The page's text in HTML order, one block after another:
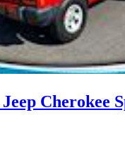
Cherokee